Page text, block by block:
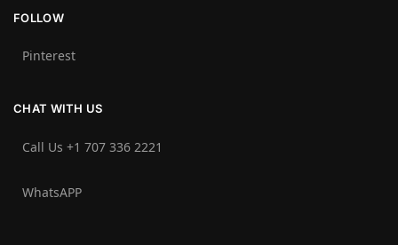
FOLLOW
Pinterest
CHAT WITH US
Call Us +1 707 336 2221‬
WhatsAPP